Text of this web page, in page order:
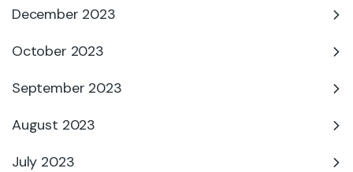
December 2023
October 2023
September 2023
August 2023
July 2023